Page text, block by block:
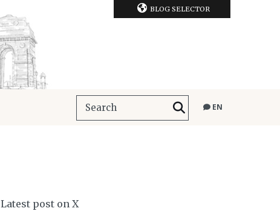
BLOG SELECTOR
EN
Latest post on X